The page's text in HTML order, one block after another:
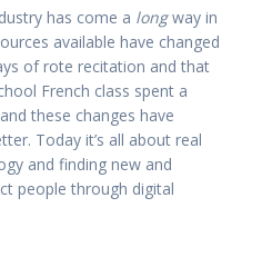
has come a longway in
available have changed
of rote recitation and that
French class spent a
these changes have
Today it’s all about real
and finding new and
people through digital